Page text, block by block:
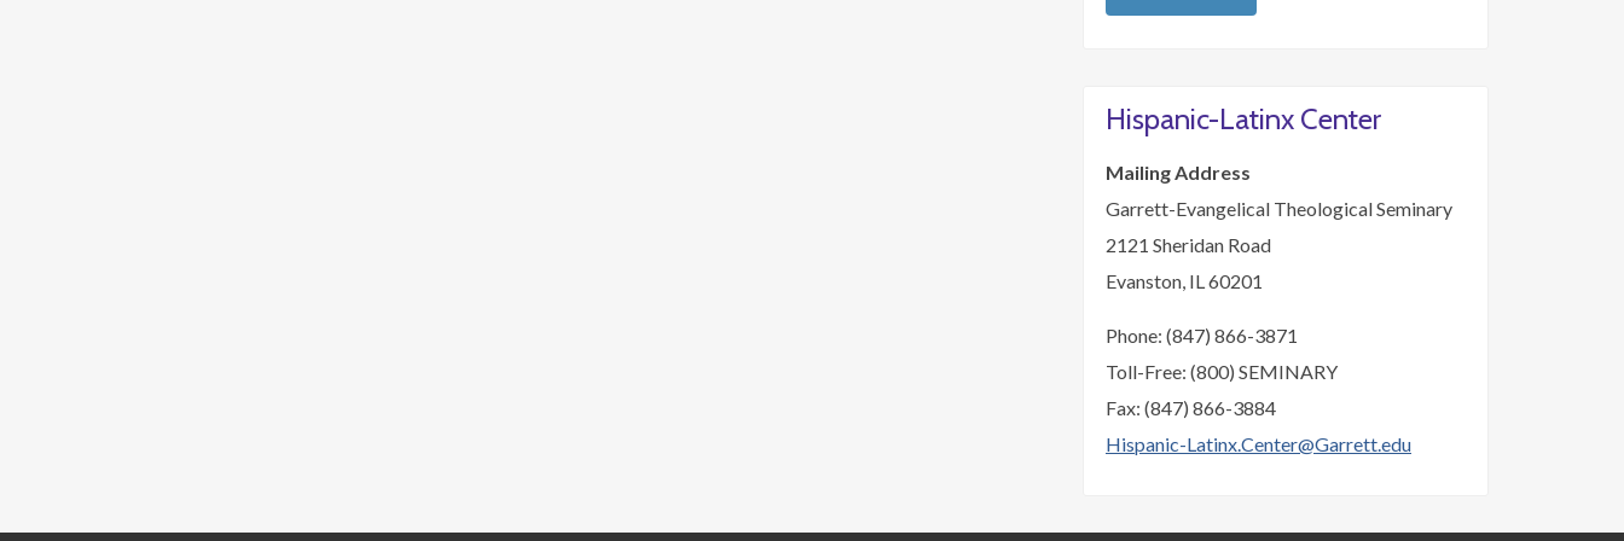
Hispanic-Latinx Center
Mailing Address
Garrett-Evangelical Theological Seminary
2121 Sheridan Road
Evanston, IL 60201
Phone: (847) 866-3871
Toll-Free: (800) SEMINARY
Fax: (847) 866-3884
Hispanic-Latinx.Center@Garrett.edu